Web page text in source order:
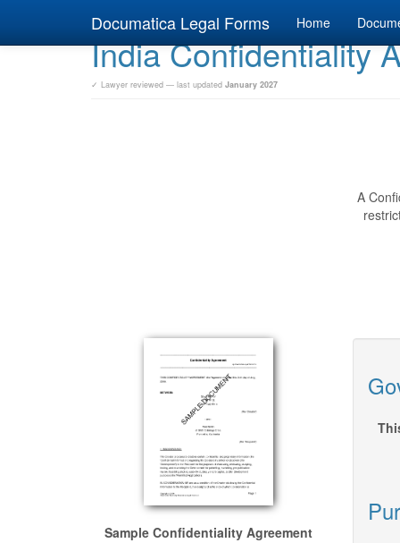
Documatica Legal Forms Home
India Confidentiality
✓ Lawyer reviewed — last updated January 2027
A
Sample Confidentiality Agreement